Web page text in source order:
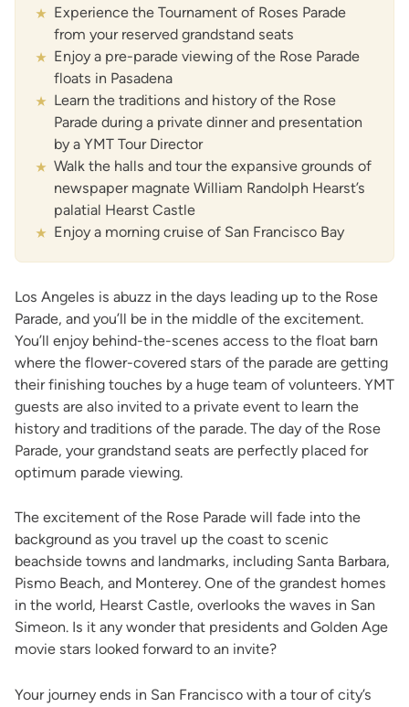
Experience the Tournament of Roses Parade
from your reserved grandstand seats
Enjoy a pre-parade viewing of the Rose Parade
floats in Pasadena
Learn the traditions and history of the Rose
Parade during a private dinner and presentation
by a YMT Tour Director
Walk the halls and tour the expansive grounds of
newspaper magnate William Randolph Hearst’s
palatial Hearst Castle
Enjoy a morning cruise of San Francisco Bay
Los Angeles is abuzz in the days leading up to the Rose
Parade, and you’ll be in the middle of the excitement.
You’ll enjoy behind-the-scenes access to the float barn
where the flower-covered stars of the parade are getting
their finishing touches by a huge team of volunteers. YMT
guests are also invited to a private event to learn the
history and traditions of the parade. The day of the Rose
Parade, your grandstand seats are perfectly placed for
optimum parade viewing.
The excitement of the Rose Parade will fade into the
background as you travel up the coast to scenic
beachside towns and landmarks, including Santa Barbara,
Pismo Beach, and Monterey. One of the grandest homes
in the world, Hearst Castle, overlooks the waves in San
Simeon. Is it any wonder that presidents and Golden Age
movie stars looked forward to an invite?
Your journey ends in San Francisco with a tour of city’s